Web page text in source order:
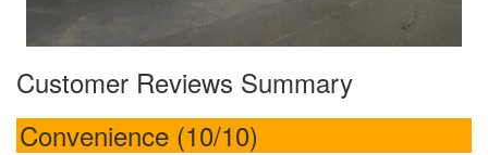
Customer Reviews Summary
Convenience (10/10)